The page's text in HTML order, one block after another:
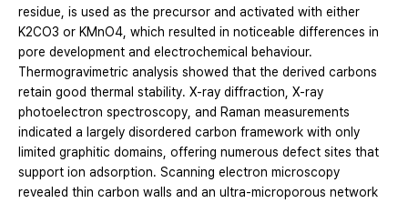
residue, is used as the precursor and activated with either
K2CO3 or KMnO4, which resulted in noticeable differences in
pore development and electrochemical behaviour.
Thermogravimetric analysis showed that the derived carbons
retain good thermal stability. X-ray diffraction, X-ray
photoelectron spectroscopy, and Raman measurements
indicated a largely disordered carbon framework with only
limited graphitic domains, offering numerous defect sites that
support ion adsorption. Scanning electron microscopy
revealed thin carbon walls and an ultra-microporous network